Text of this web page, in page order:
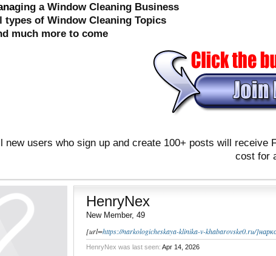
ging a Window Cleaning Business
types of Window Cleaning Topics
much more to come
new users who sign up and create 100+ posts will
cost for
HenryNex
New Member, 49
[url=https://narkologicheskaya-klinika-v-khabarovske0.ru/
HenryNex was last seen: Apr 14, 2026